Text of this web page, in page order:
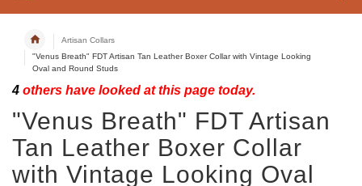
Artisan Collars
"Venus Breath" FDT Artisan Tan Leather Boxer Collar with Vintage Looking
Oval and Round Studs
4 others have looked at this page today.
"Venus Breath" FDT Artisan
Tan Leather Boxer Collar
with Vintage Looking Oval